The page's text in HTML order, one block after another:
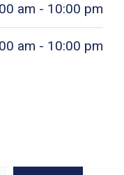
am - 10:00 pm
am - 10:00 pm